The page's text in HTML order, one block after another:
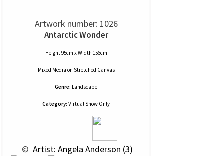
Artwork number: 1026
Antarctic Wonder
Height 95cm x Width 156cm
Mixed Media on Stretched Canvas
Genre: Landscape
Category: Virtual Show Only
© Artist: Angela Anderson (3)